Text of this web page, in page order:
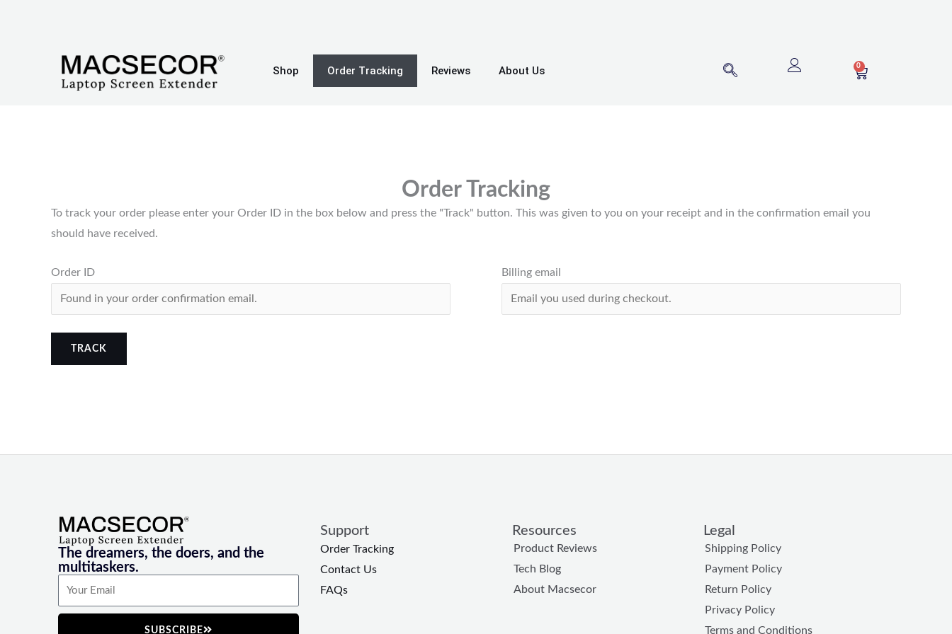
Shop Order Tracking Reviews About Us 0 CART
Order Tracking
To track your order please enter your Order ID in the box below and press the "Track" button. This was given to you on your receipt and in the confirmation email you
should have received.
Order ID Billing email
TRACK
The dreamers, the doers, and the
multitaskers.
SUBSCRIBE
Support
Order Tracking
Contact Us
FAQs
Resources
Product Reviews
Tech Blog
About Macsecor
Legal
Shipping Policy
Payment Policy
Return Policy
Privacy Policy
Terms and Conditions